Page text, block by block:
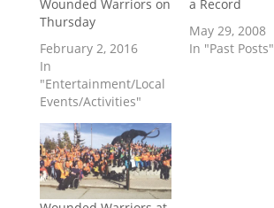
Wounded Warriors on
Thursday
February 2, 2016
In
"Entertainment/Local
Events/Activities"
a Record
May 29, 2008
In "Past Posts"